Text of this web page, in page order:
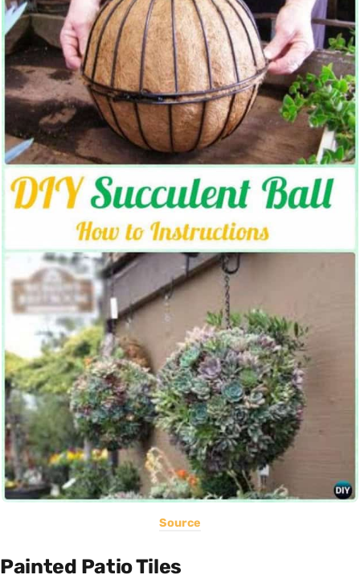
Source
Painted Patio Tiles